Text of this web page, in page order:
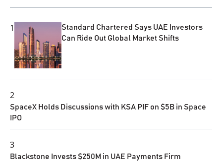
1
Standard Chartered Says UAE Investors
Can Ride Out Global Market Shifts
2
SpaceX Holds Discussions with KSA PIF on $5B in Space
IPO
3
Blackstone Invests $250M in UAE Payments Firm